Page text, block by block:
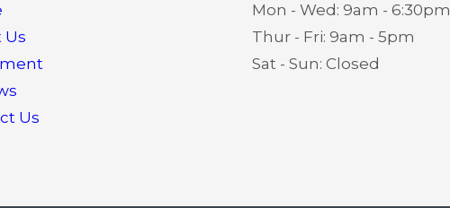
Us
Us
Mon - Wed: 9am - 6:30pm
Thur - Fri: 9am - 5pm
Sat - Sun: Closed